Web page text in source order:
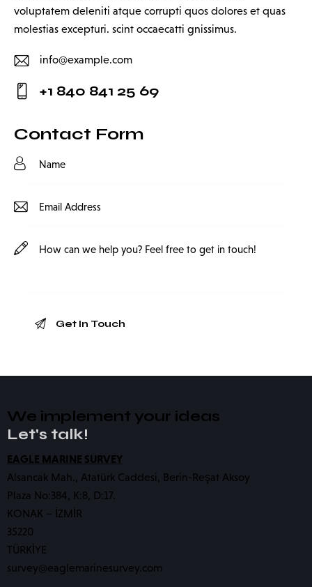
voluptatem deleniti atque corrupti quos dolores et quas
molestias excepturi. scint occaecatti gnissimus.
E-
m
info@example.com
on
e:
+1 840 841 25 69
Contact Form
We implement your ideas​
Let's talk!
EAGLE MARINE SURVEY
Alsancak Mah., Atatürk Caddesi, Berin-Reşat Aksoy
Plaza No:384, K:8, D:17.
KONAK – İZMİR
35220
TÜRKİYE
survey@eaglemarinesurvey.com